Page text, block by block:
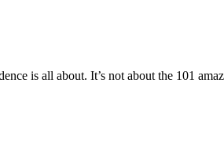
is all about. It’s not about the 101